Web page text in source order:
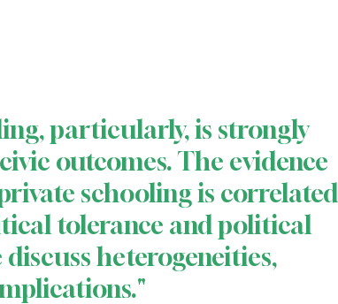
particularly, is strongly
outcomes. The evidence
schooling is correlated
tolerance and political
heterogeneities,